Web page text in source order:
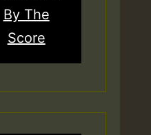
By The
Score